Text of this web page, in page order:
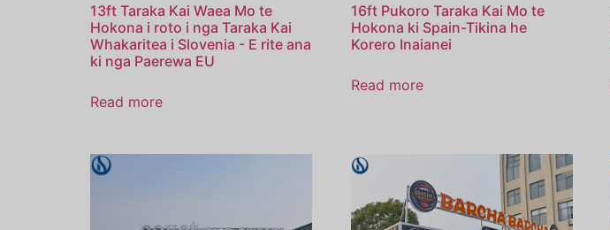
13ft Taraka Kai Waea Mo te
Hokona i roto i nga Taraka Kai
Whakaritea i Slovenia - E rite ana
ki nga Paerewa EU
Read more
16ft Pukoro Taraka Kai Mo te
Hokona ki Spain-Tikina he
Korero Inaianei
Read more